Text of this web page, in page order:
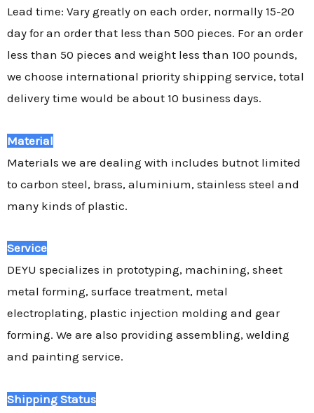
Lead time: Vary greatly on each order, normally 15-20
day for an order that less than 500 pieces. For an order
less than 50 pieces and weight less than 100 pounds,
we choose international priority shipping service, total
delivery time would be about 10 business days.
Material
Materials we are dealing with includes butnot limited
to carbon steel, brass, aluminium, stainless steel and
many kinds of plastic.
Service
DEYU specializes in prototyping, machining, sheet
metal forming, surface treatment, metal
electroplating, plastic injection molding and gear
forming. We are also providing assembling, welding
and painting service.
Shipping Status